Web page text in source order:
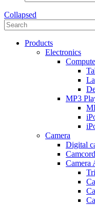
Collapsed
Products
Electronics
MP3
Camera
Digital
Camera